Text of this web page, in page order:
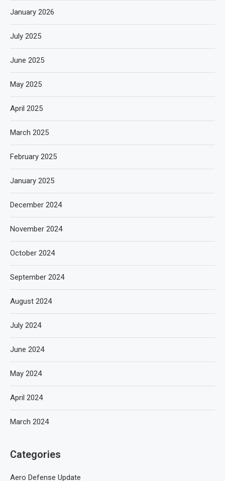
January 2026
July 2025
June 2025
May 2025
April 2025
March 2025
February 2025
January 2025
December 2024
November 2024
October 2024
September 2024
August 2024
July 2024
June 2024
May 2024
April 2024
March 2024
Categories
Aero Defense Update